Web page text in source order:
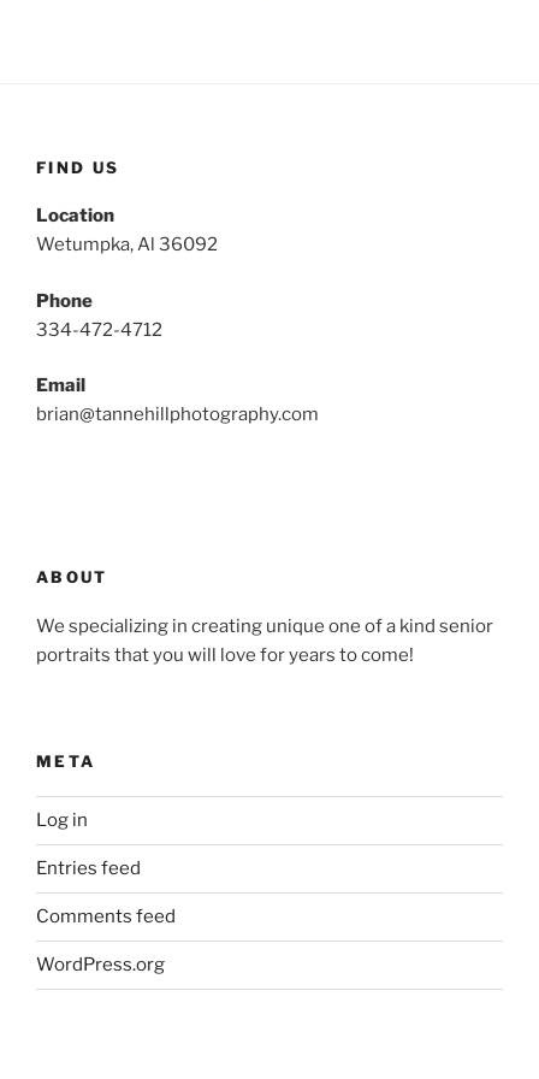
FIND US
Location
Wetumpka, Al 36092
Phone
334-472-4712
Email
brian@tannehillphotography.com
ABOUT
We specializing in creating unique one of a kind senior
portraits that you will love for years to come!
META
Log in
Entries feed
Comments feed
WordPress.org